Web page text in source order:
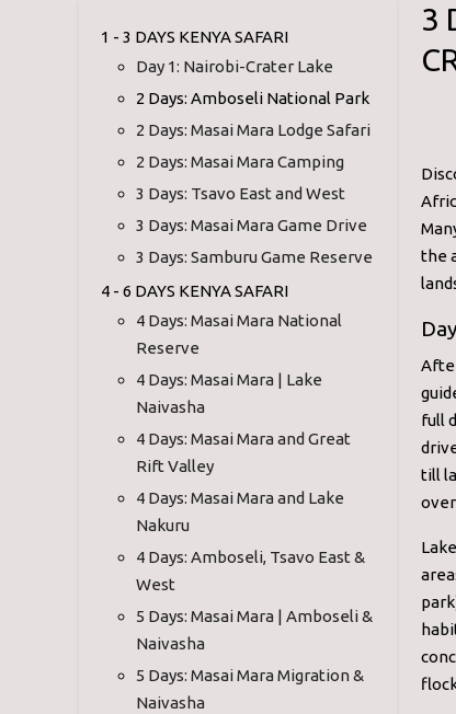
1 - 3 DAYS KENYA SAFARI
Day 1: Nairobi-Crater Lake
2 Days: Amboseli National Park
2 Days: Masai Mara Lodge Safari
2 Days: Masai Mara Camping
3 Days: Tsavo East and West
3 Days: Masai Mara Game Drive
3 Days: Samburu Game Reserve
4 - 6 DAYS KENYA SAFARI
4 Days: Masai Mara National
Reserve
4 Days: Masai Mara | Lake
Naivasha
4 Days: Masai Mara and Great
Rift Valley
4 Days: Masai Mara and Lake
Nakuru
4 Days: Amboseli, Tsavo East &
West
5 Days: Masai Mara | Amboseli &
Naivasha
5 Days: Masai Mara Migration &
Naivasha
3
the
full
till